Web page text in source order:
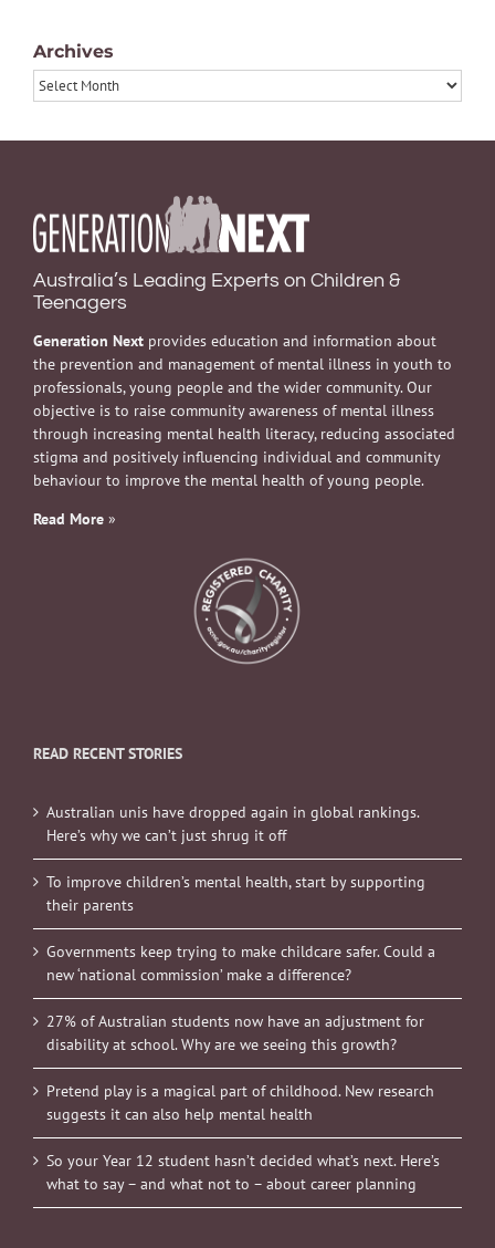
Archives
Archives
Australia’s Leading Experts on Children &
Teenagers
Generation Next provides education and information about
the prevention and management of mental illness in youth to
professionals, young people and the wider community. Our
objective is to raise community awareness of mental illness
through increasing mental health literacy, reducing associated
stigma and positively influencing individual and community
behaviour to improve the mental health of young people.
Read More »
READ RECENT STORIES
Australian unis have dropped again in global rankings.
Here’s why we can’t just shrug it off
To improve children’s mental health, start by supporting
their parents
Governments keep trying to make childcare safer. Could a
new ‘national commission’ make a difference?
27% of Australian students now have an adjustment for
disability at school. Why are we seeing this growth?
Pretend play is a magical part of childhood. New research
suggests it can also help mental health
So your Year 12 student hasn’t decided what’s next. Here’s
what to say – and what not to – about career planning